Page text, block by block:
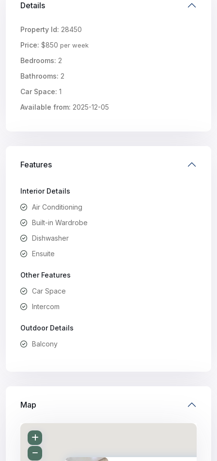
Details
Property Id: 28450
Price: $850 per week
Bedrooms: 2
Bathrooms: 2
Car Space: 1
Available from: 2025-12-05
Features
Interior Details
Air Conditioning
Built-in Wardrobe
Dishwasher
Ensuite
Other Features
Car Space
Intercom
Outdoor Details
Balcony
Map